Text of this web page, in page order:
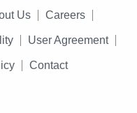
Us Careers
User Agreement
Contact